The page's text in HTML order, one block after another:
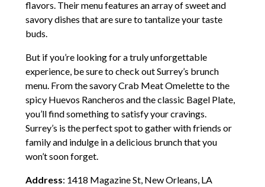
flavors. Their menu features an array of sweet and
savory dishes that are sure to tantalize your taste
buds.
But if you’re looking for a truly unforgettable
experience, be sure to check out Surrey’s brunch
menu. From the savory Crab Meat Omelette to the
spicy Huevos Rancheros and the classic Bagel Plate,
you’ll find something to satisfy your cravings.
Surrey’s is the perfect spot to gather with friends or
family and indulge in a delicious brunch that you
won’t soon forget.
Address: 1418 Magazine St, New Orleans, LA